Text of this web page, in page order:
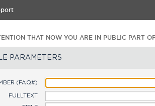
THAT NOW YOU ARE IN PUBLIC PART
PARAMETERS
(FAQ#)
FULLTEXT